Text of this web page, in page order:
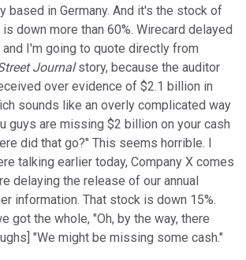
based in Germany. And it's the stock of
down more than 60%. Wirecard delayed
and I'm going to quote directly from
Journalstory, because the auditor
over evidence of $2.1 billion in
sounds like an overly complicated way
guys are missing $2 billion on your cash
did that go?" This seems horrible. I
talking earlier today, Company X comes
delaying the release of our annual
information. That stock is down 15%.
got the whole, "Oh, by the way, there
"We might be missing some cash."